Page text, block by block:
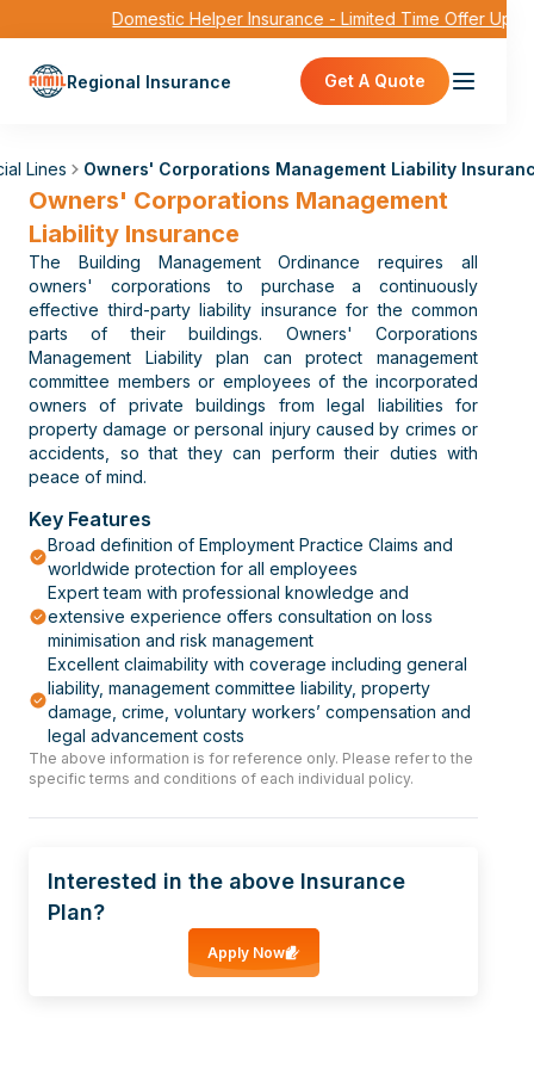
Domestic Helper Insurance - Limited Time Offer Up
Regional Insurance Get A Quote
Lines Owners' Corporations Management Liability
Owners' Corporations Management
Liability Insurance
The Building Management Ordinance requires all
owners' corporations to purchase a continuously
effective third-party liability insurance for the common
parts of their buildings. Owners' Corporations
Management Liability plan can protect management
committee members or employees of the incorporated
owners of private buildings from legal liabilities for
property damage or personal injury caused by crimes or
accidents, so that they can perform their duties with
peace of mind.
Key Features
Broad definition of Employment Practice Claims and
worldwide protection for all employees
Expert team with professional knowledge and
extensive experience offers consultation on loss
minimisation and risk management
Excellent claimability with coverage including general
liability, management committee liability, property
damage, crime, voluntary workers’ compensation and
legal advancement costs
The above information is for reference only. Please refer to the
specific terms and conditions of each individual policy.
Interested in the above Insurance
Plan?
Apply Now